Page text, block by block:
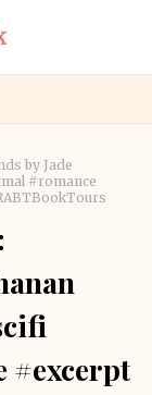
by Jade
#romance
#excerpt